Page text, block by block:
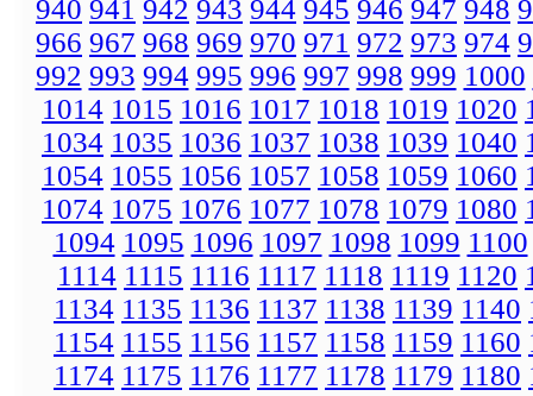
940 941 942 943 944 945 946 947 948
966 967 968 969 970 971 972 973 974
992 993 994 995 996 997 998 999 1000
1014 1015 1016 1017 1018 1019 1020
1034 1035 1036 1037 1038 1039 1040
1054 1055 1056 1057 1058 1059 1060
1074 1075 1076 1077 1078 1079 1080
1094 1095 1096 1097 1098 1099 1100
1114 1115 1116 1117 1118 1119 1120
1134 1135 1136 1137 1138 1139 1140
1154 1155 1156 1157 1158 1159 1160
1174 1175 1176 1177 1178 1179 1180